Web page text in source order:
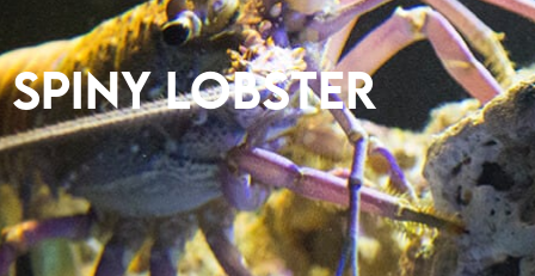
Spiny Lobster